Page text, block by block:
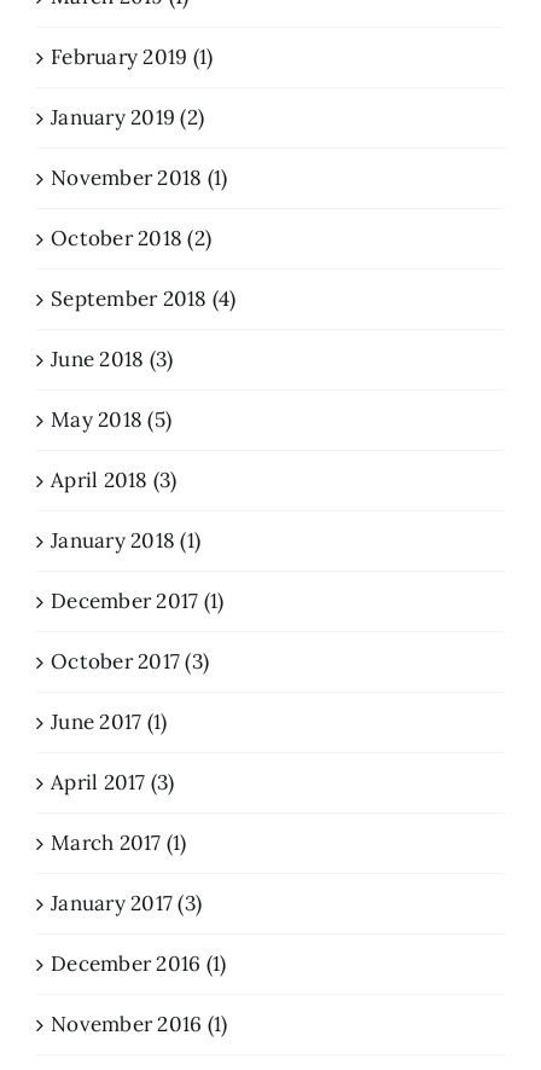
February 2019 (1)
January 2019 (2)
November 2018 (1)
October 2018 (2)
September 2018 (4)
June 2018 (3)
May 2018 (5)
April 2018 (3)
January 2018 (1)
December 2017 (1)
October 2017 (3)
June 2017 (1)
April 2017 (3)
March 2017 (1)
January 2017 (3)
December 2016 (1)
November 2016 (1)